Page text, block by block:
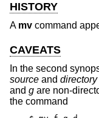
HISTORY
A mv command
CAVEATS
In the second
source and directory
and g are non-
the command